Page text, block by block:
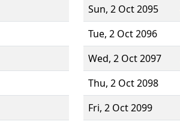
Sun, 2 Oct 2095
Tue, 2 Oct 2096
Wed, 2 Oct 2097
Thu, 2 Oct 2098
Fri, 2 Oct 2099